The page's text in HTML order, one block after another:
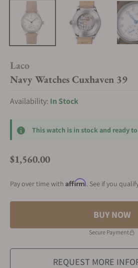
Laco
Navy Watches Cuxhaven 39
Availability: In Stock
This watch is in stock and ready
Regular price
$1,560.00
Pay over time with Affirm. See if you
BUY NOW
Secure Payment
REQUEST MORE